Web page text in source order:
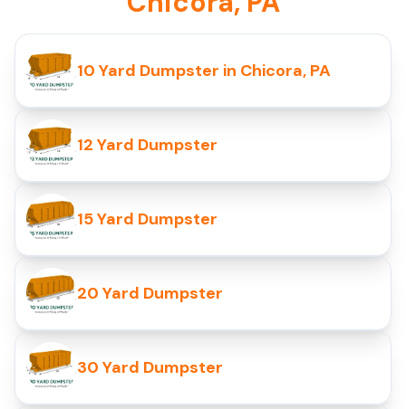
10 Yard Dumpster in Chicora, PA
12 Yard Dumpster
15 Yard Dumpster
20 Yard Dumpster
30 Yard Dumpster